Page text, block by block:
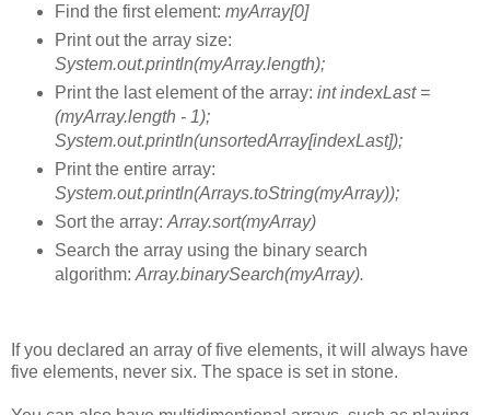
Find the first element: myArray[0]
Print out the array size:
System.out.println(myArray.length);
Print the last element of the array: int indexLast =
(myArray.length - 1);
System.out.println(unsortedArray[indexLast]);
Print the entire array:
System.out.println(Arrays.toString(myArray));
Sort the array: Array.sort(myArray)
Search the array using the binary search
algorithm: Array.binarySearch(myArray).
If you declared an array of five elements, it will always have
five elements, never six. The space is set in stone.